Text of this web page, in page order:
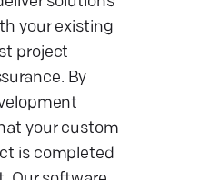
your existing
project
By
your custom
is completed